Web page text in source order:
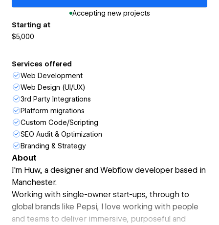
Accepting new projects
Starting at
$5,000
Services offered
Web Development
Web Design (UI/UX)
3rd Party Integrations
Platform migrations
Custom Code/Scripting
SEO Audit & Optimization
Branding & Strategy
About
I'm Huw, a designer and Webflow developer based in
Manchester.
Working with single-owner start-ups, through to
global brands like Pepsi, I love working with people
and teams to deliver immersive, purposeful and